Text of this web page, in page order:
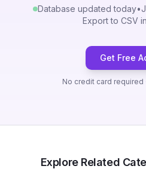
Database updated today•
Export to CSV
Get Free
No credit card required
Explore Related